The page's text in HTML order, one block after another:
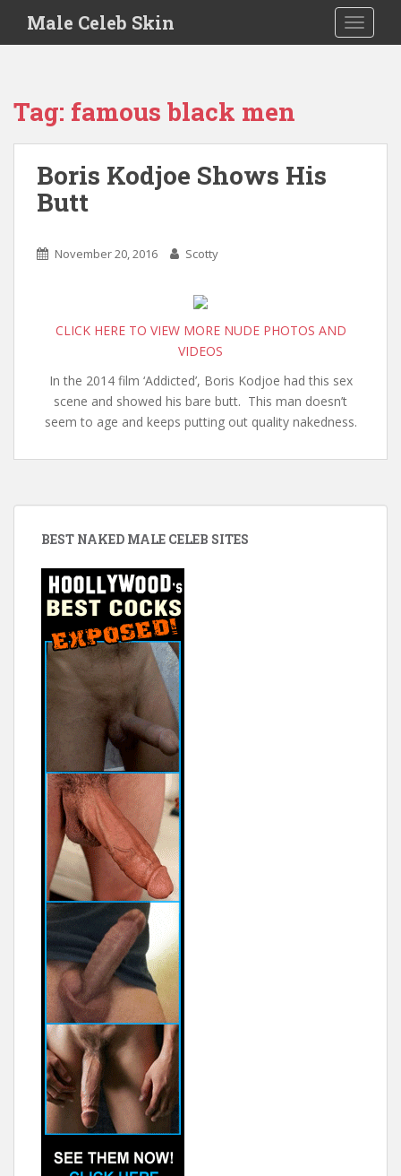
i
Male Celeb Skin
Tag: famous black men
Boris Kodjoe Shows His
Butt
November 20, 2016 Scotty
CLICK HERE TO VIEW MORE NUDE PHOTOS AND
VIDEOS
In the 2014 film ‘Addicted’, Boris Kodjoe had this sex
scene and showed his bare butt. This man doesn’t
seem to age and keeps putting out quality nakedness.
BEST NAKED MALE CELEB SITES